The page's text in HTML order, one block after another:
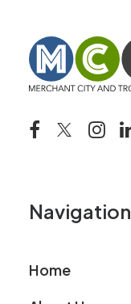
Navigation
Home